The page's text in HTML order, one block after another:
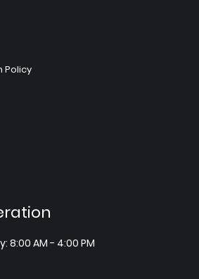
Policy
8:00 AM - 4:00 PM